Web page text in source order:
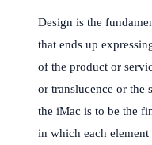
Design is the
that ends up
of the product or
or translucence or the
the iMac is to be the
in which each element